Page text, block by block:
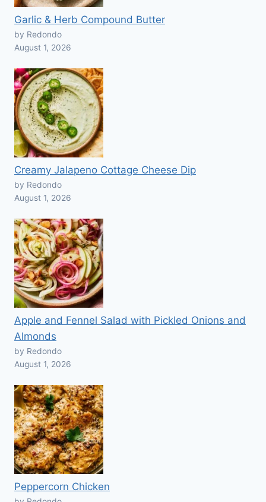
Garlic & Herb Compound Butter
by Redondo
August 1, 2026
Creamy Jalapeno Cottage Cheese Dip
by Redondo
August 1, 2026
Apple and Fennel Salad with Pickled Onions and
Almonds
by Redondo
August 1, 2026
Peppercorn Chicken